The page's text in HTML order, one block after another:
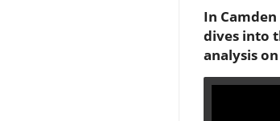
In
dives into
analysis